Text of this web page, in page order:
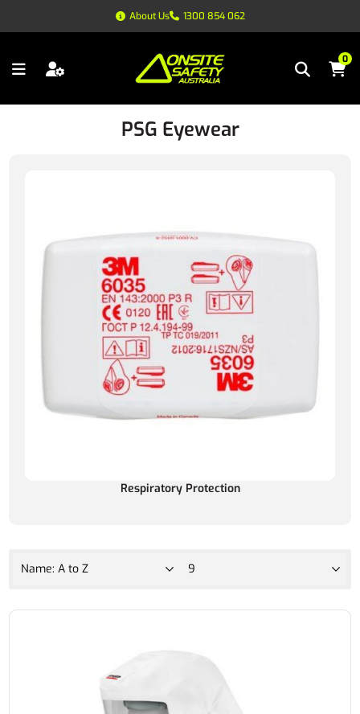
About Us 1300 854 062
0
PSG Eyewear
Respiratory Protection